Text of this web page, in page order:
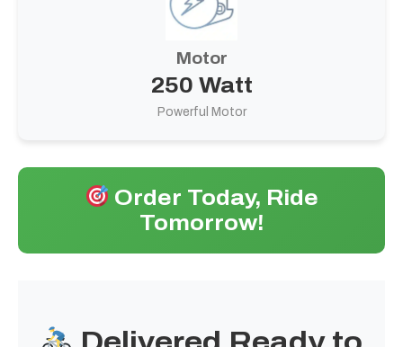
Motor
250 Watt
Powerful Motor
Order Today, Ride
Tomorrow!